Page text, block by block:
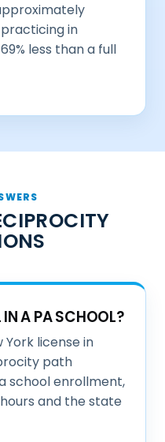
in
less than a full
IN A PA SCHOOL?
license in
path
school enrollment,
and the state